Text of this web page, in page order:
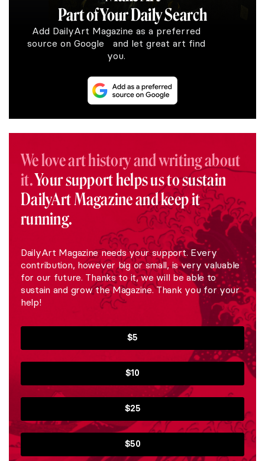
Part of Your Daily Search
Add DailyArt Magazine as a preferred
source on Google and let great art find
you.
We love art history and writing about
it.Your support helps us to sustain
DailyArt Magazine and keep it
running.
DailyArt Magazine needs your support. Every
contribution, however big or small, is very valuable
for our future. Thanks to it, we will be able to
sustain and grow the Magazine. Thank you for your
help!
$5
$10
$25
$50